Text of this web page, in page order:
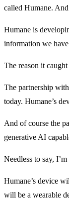
called Humane.
Humane is
information we
The reason it
The partnership
today. Humane’s
And of course the
generative AI
Needless to say,
Humane’s device
will be a wearable